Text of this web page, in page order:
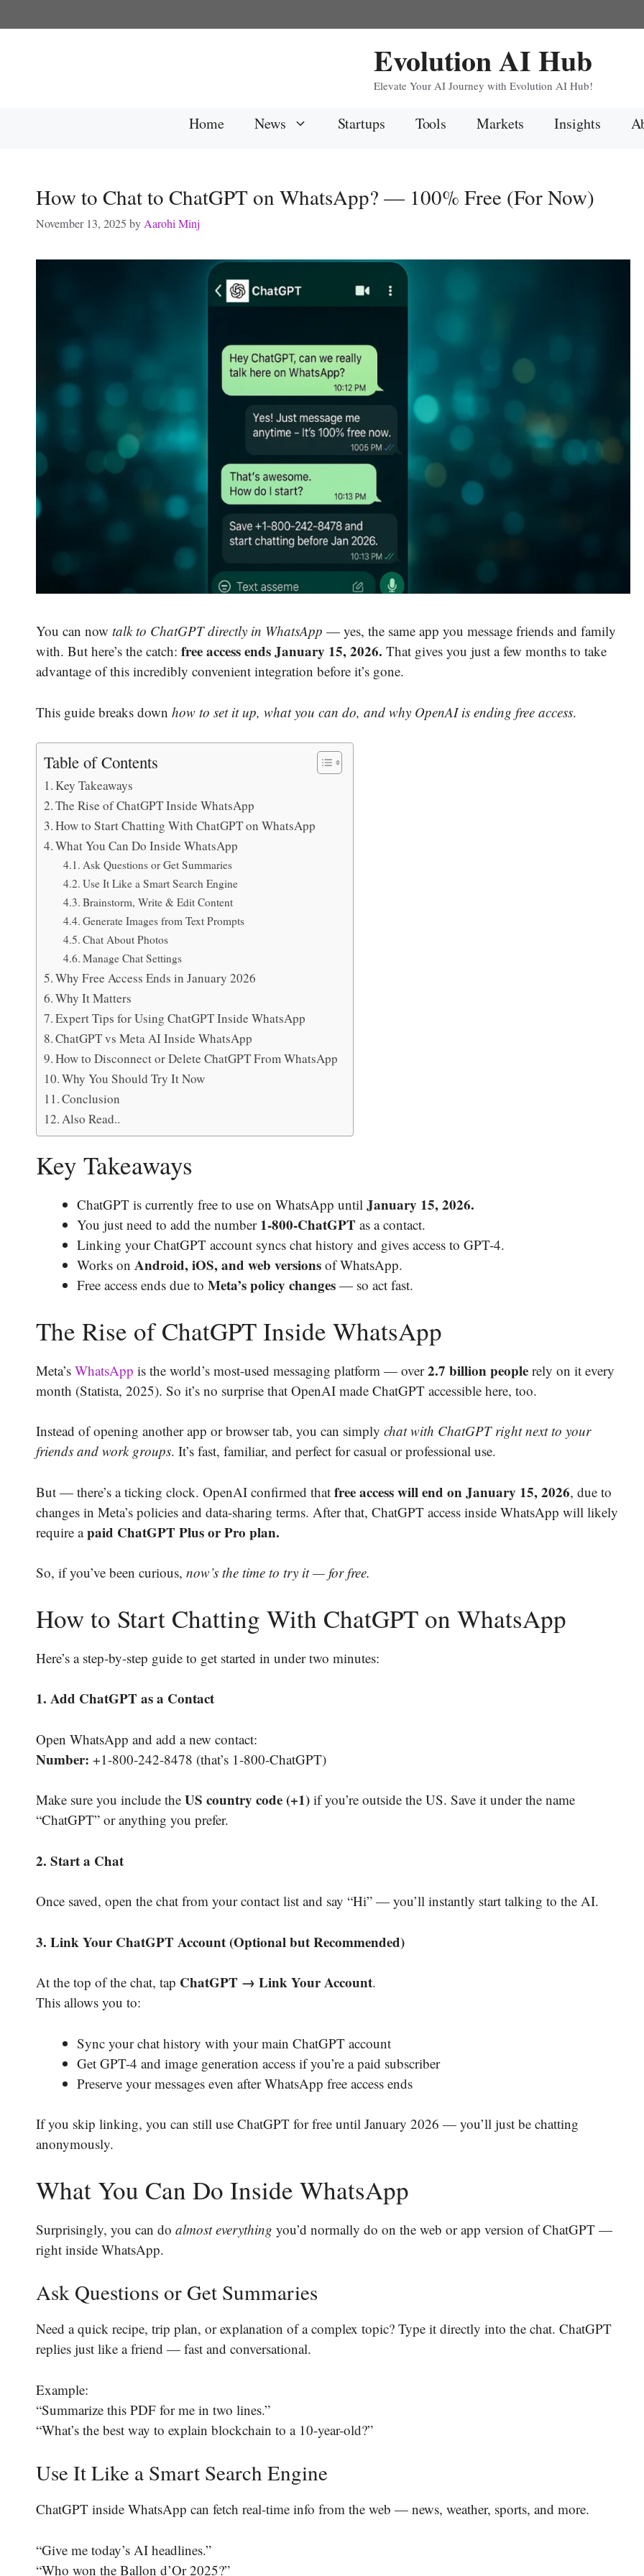
to
Evolution AI Hub
Elevate Your AI Journey with Evolution AI Hub!
Home News Startups Tools Markets Insights
How to Chat to ChatGPT on WhatsApp? — 100% Free (For Now)
November 13, 2025 byAarohi Minj
You can now talk to ChatGPT directly in WhatsApp — yes, the same app you message friends and family
with. But here’s the catch: free access ends January 15, 2026. That gives you just a few months to take
advantage of this incredibly convenient integration before it’s gone.
This guide breaks down how to set it up, what you can do, and why OpenAI is ending free access.
Table of Contents
Key Takeaways
The Rise of ChatGPT Inside WhatsApp
How to Start Chatting With ChatGPT on WhatsApp
What You Can Do Inside WhatsApp
Ask Questions or Get Summaries
Use It Like a Smart Search Engine
Brainstorm, Write & Edit Content
Generate Images from Text Prompts
Chat About Photos
Manage Chat Settings
Why Free Access Ends in January 2026
Why It Matters
Expert Tips for Using ChatGPT Inside WhatsApp
ChatGPT vs Meta AI Inside WhatsApp
How to Disconnect or Delete ChatGPT From WhatsApp
Why You Should Try It Now
Conclusion
Also Read..
Key Takeaways
ChatGPT is currently free to use on WhatsApp until January 15, 2026.
You just need to add the number 1-800-ChatGPT as a contact.
Linking your ChatGPT account syncs chat history and gives access to GPT-4.
Works on Android, iOS, and web versions of WhatsApp.
Free access ends due to Meta’s policy changes — so act fast.
The Rise of ChatGPT Inside WhatsApp
Meta’s WhatsApp is the world’s most-used messaging platform — over2.7 billion people rely on it every
month (Statista, 2025). So it’s no surprise that OpenAI made ChatGPT accessible here, too.
Instead of opening another app or browser tab, you can simply chat with ChatGPT right next to your
friends and work groups. It’s fast, familiar, and perfect for casual or professional use.
But — there’s a ticking clock. OpenAI confirmed that free access will end on January 15, 2026, due to
changes in Meta’s policies and data-sharing terms. After that, ChatGPT access inside WhatsApp will likely
require apaid ChatGPT Plus or Pro plan.
So, if you’ve been curious, now’s the time to try it — for free.
How to Start Chatting With ChatGPT on WhatsApp
Here’s a step-by-step guide to get started in under two minutes:
1. Add ChatGPT as a Contact
Open WhatsApp and add a new contact:
Number: +1-800-242-8478 (that’s 1-800-ChatGPT)
Make sure you include the US country code (+1) if you’re outside the US. Save it under the name
“ChatGPT” or anything you prefer.
2. Start a Chat
Once saved, open the chat from your contact list and say “Hi” — you’ll instantly start talking to the AI.
3. Link Your ChatGPT Account (Optional but Recommended)
At the top of the chat, tap ChatGPT → Link Your Account.
This allows you to:
Sync your chat history with your main ChatGPT account
Get GPT-4 and image generation access if you’re a paid subscriber
Preserve your messages even after WhatsApp free access ends
If you skip linking, you can still use ChatGPT for free until January 2026 — you’ll just be chatting
anonymously.
What You Can Do Inside WhatsApp
Surprisingly, you can do almost everything you’d normally do on the web or app version of ChatGPT —
right inside WhatsApp.
Ask Questions or Get Summaries
Need a quick recipe, trip plan, or explanation of a complex topic? Type it directly into the chat. ChatGPT
replies just like a friend — fast and conversational.
Example:
“Summarize this PDF for me in two lines.”
“What’s the best way to explain blockchain to a 10-year-old?”
Use It Like a Smart Search Engine
ChatGPT inside WhatsApp can fetch real-time info from the web — news, weather, sports, and more.
“Give me today’s AI headlines.”
“Who won the Ballon d’Or 2025?”